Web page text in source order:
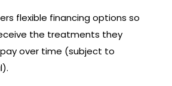
flexible financing options so
the treatments they
over time (subject to